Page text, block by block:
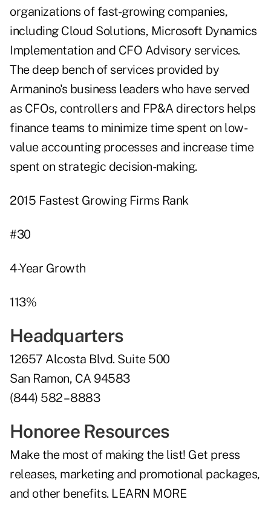
organizations of fast-growing companies,
including Cloud Solutions, Microsoft Dynamics
Implementation and CFO Advisory services.
The deep bench of services provided by
Armanino's business leaders who have served
as CFOs, controllers and FP&A directors helps
finance teams to minimize time spent on low-
value accounting processes and increase time
spent on strategic decision-making.
2015 Fastest Growing Firms Rank
#30
4-Year Growth
113%
Headquarters
12657 Alcosta Blvd. Suite 500
San Ramon, CA 94583
(844) 582 – 8883
Honoree Resources
Make the most of making the list! Get press
releases, marketing and promotional packages,
and other benefits. LEARN MORE